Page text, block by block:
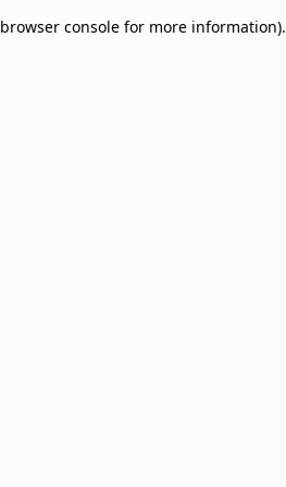
browser console for more information).